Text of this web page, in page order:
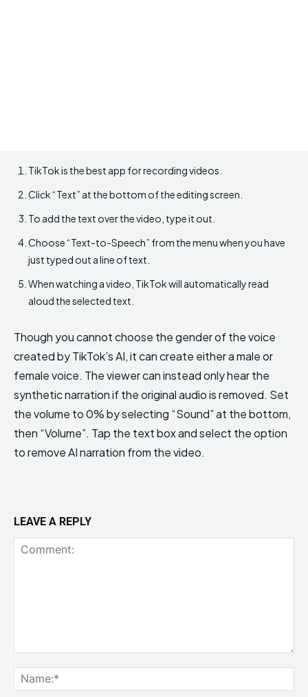
TikTok is the best app for recording videos.
Click “Text” at the bottom of the editing screen.
To add the text over the video, type it out.
Choose “Text-to-Speech” from the menu when you have
just typed out a line of text.
When watching a video, TikTok will automatically read
aloud the selected text.
Though you cannot choose the gender of the voice
created by TikTok’s AI, it can create either a male or
female voice. The viewer can instead only hear the
synthetic narration if the original audio is removed. Set
the volume to 0% by selecting “Sound” at the bottom,
then “Volume”. Tap the text box and select the option
to remove AI narration from the video.
LEAVE A REPLY